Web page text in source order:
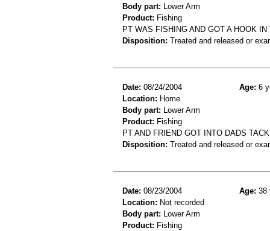
Body part: Lower Arm
Product: Fishing
PT WAS FISHING AND GOT A HOOK
Disposition: Treated and released or
Date: 08/24/2004 Age: 6
Location: Home
Body part: Lower Arm
Product: Fishing
PT AND FRIEND GOT INTO DADS
Disposition: Treated and released or
Date: 08/23/2004 Age: 38
Location: Not recorded
Body part: Lower Arm
Product: Fishing